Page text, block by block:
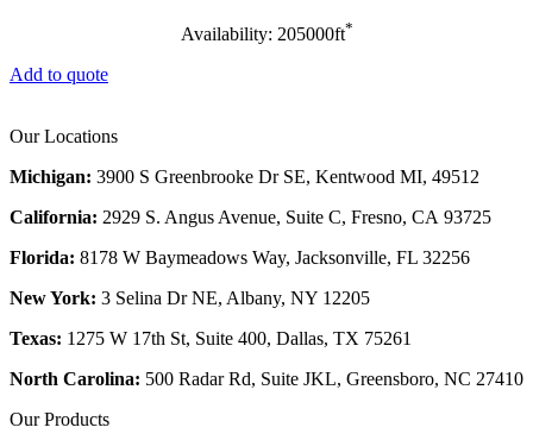
Availability: 205000ft*
Add to quote
Our Locations
Michigan: 3900 S Greenbrooke Dr SE, Kentwood MI, 49512
California: 2929 S. Angus Avenue, Suite C, Fresno, CA 93725
Florida: 8178 W Baymeadows Way, Jacksonville, FL 32256
New York: 3 Selina Dr NE, Albany, NY 12205
Texas: 1275 W 17th St, Suite 400, Dallas, TX 75261
North Carolina: 500 Radar Rd, Suite JKL, Greensboro, NC 27410
Our Products